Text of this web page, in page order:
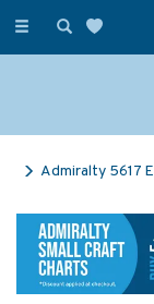
Toggle
Admiralty 5617